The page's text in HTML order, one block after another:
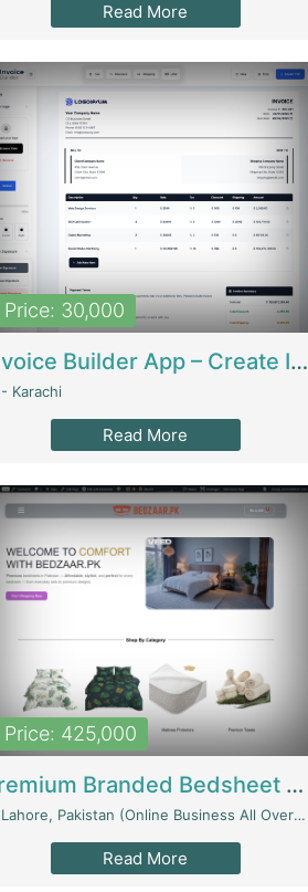
Read More
Price: 30,000
Invoice Builder App – Create Invoices Easily. Pay Once, Then It Can Earn For You 24/7 With Minimal Effort. | Digital Businesses
- Karachi
Read More
Price: 425,000
Premium Branded Bedsheet E-Commerce Store For Sale – Bedzaar.pk | E-Commerce Platforms
Lahore, Pakistan (Online Business All Over Pakistan Delivery – Can Be Managed From Anywhere) - Lahore
Read More